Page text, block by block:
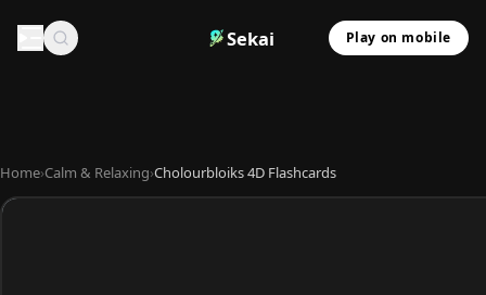
Sekai Play on mobile
Home›Calm & Relaxing›Cholourbloiks 4D Flashcards